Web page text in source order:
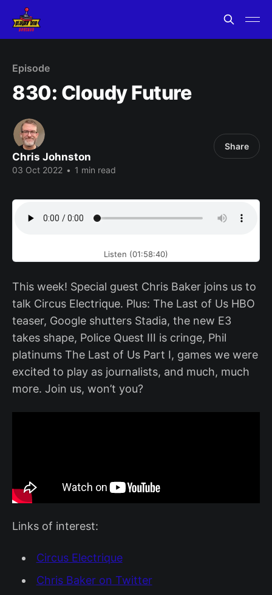
Episode
830: Cloudy Future
Chris Johnston
03 Oct 2022 • 1 min read
Share
Listen (01:58:40)
This week! Special guest Chris Baker joins us to
talk Circus Electrique. Plus: The Last of Us HBO
teaser, Google shutters Stadia, the new E3
takes shape, Police Quest III is cringe, Phil
platinums The Last of Us Part I, games we were
excited to play as journalists, and much, much
more. Join us, won’t you?
Links of interest:
Circus Electrique
Chris Baker on Twitter